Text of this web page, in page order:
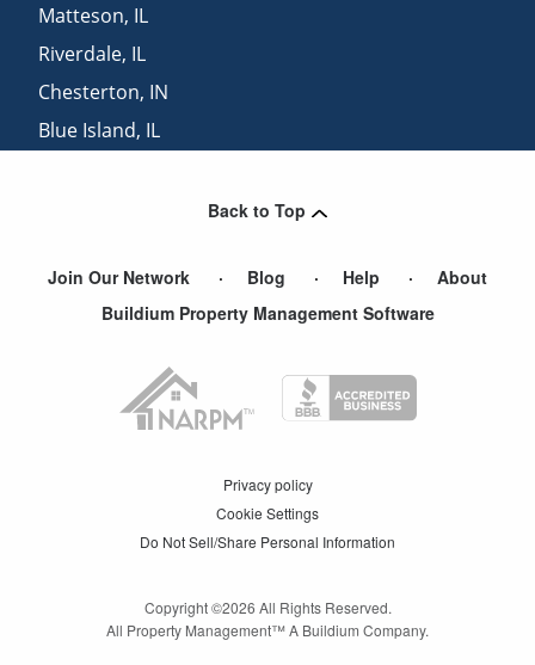
Matteson, IL
Riverdale, IL
Chesterton, IN
Blue Island, IL
Back to Top
Join Our Network Blog Help
About
Buildium Property Management Software
Privacy policy
Cookie Settings
Do Not Sell/Share Personal Information
Copyright ©2026 All Rights Reserved.
All Property Management™ A Buildium Company.